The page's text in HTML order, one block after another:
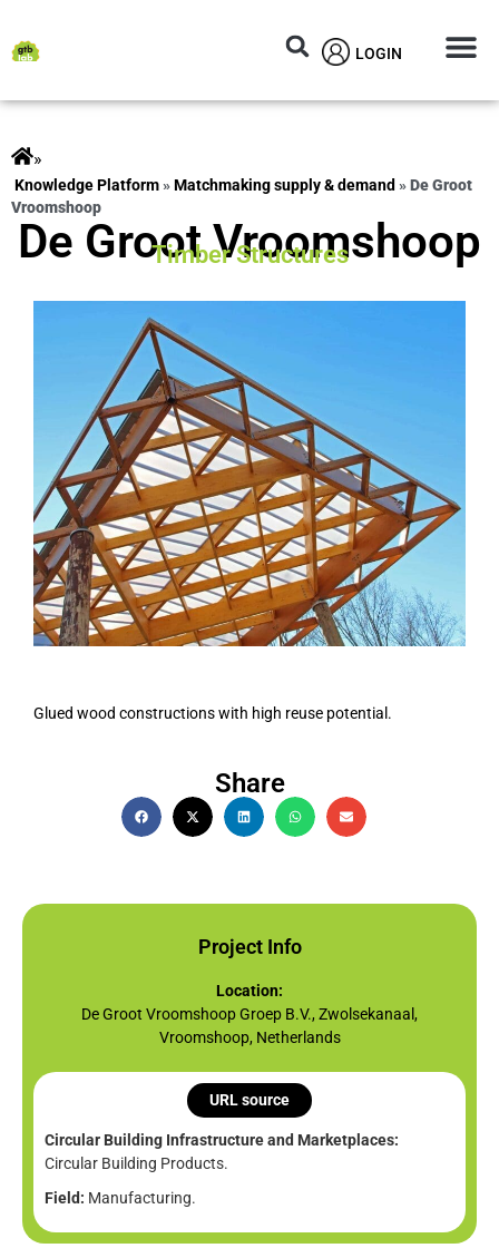
LOGIN
»
»Matchmaking supply & demand »De Groot
Vroomshoop
De Groot Vroomshoop
Timber Structures
Glued wood constructions with high reuse potential.
Share
Project Info
Location:
De Groot Vroomshoop Groep B.V., Zwolsekanaal,
Vroomshoop, Netherlands
URL source
Circular Building Infrastructure and Marketplaces:
Circular Building Products.
Field: Manufacturing.